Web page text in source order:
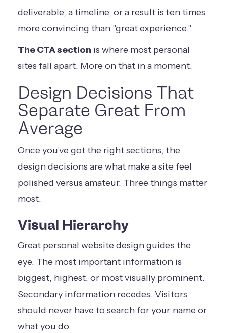
deliverable, a timeline, or a result is ten times
more convincing than "great experience."
The CTA section is where most personal
sites fall apart. More on that in a moment.
Design Decisions That
Separate Great From
Average
Once you've got the right sections, the
design decisions are what make a site feel
polished versus amateur. Three things matter
most.
Visual Hierarchy
Great personal website design guides the
eye. The most important information is
biggest, highest, or most visually prominent.
Secondary information recedes. Visitors
should never have to search for your name or
what you do.